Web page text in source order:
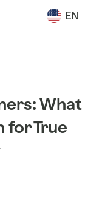
EN
What
for True